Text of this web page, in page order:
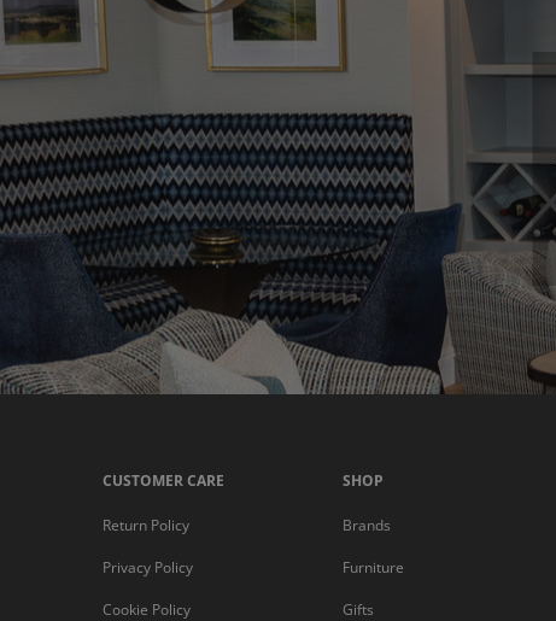
CUSTOMER CARE
Return Policy
Privacy Policy
Cookie Policy
SHOP
Brands
Furniture
Gifts